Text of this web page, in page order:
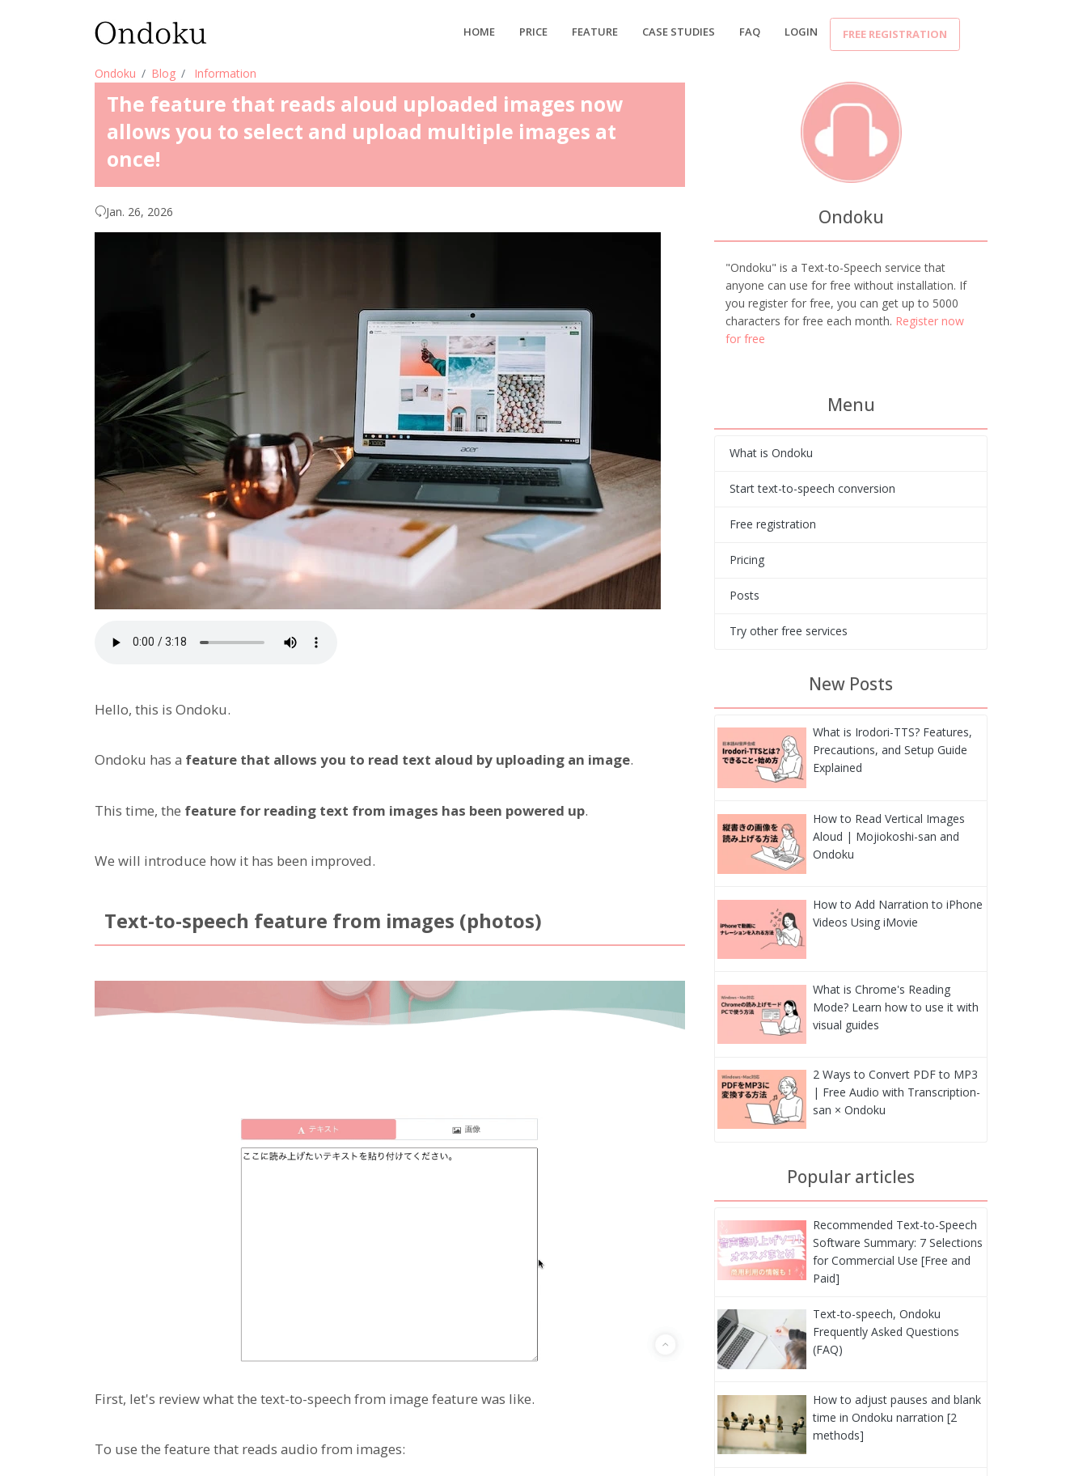
HOME PRICE FEATURE CASE STUDIES FAQ LOGIN FREE REGISTRATION
Ondoku Blog Information
The feature that reads aloud uploaded images now
allows you to select and upload multiple images at
once!
Jan. 26, 2026
Hello, this is Ondoku.
Ondoku has a feature that allows you to read text aloud by uploading an image.
This time, the feature for reading text from images has been powered up.
We will introduce how it has been improved.
Text-to-speech feature from images (photos)
First, let's review what the text-to-speech from image feature was like.
To use the feature that reads audio from images:
Ondoku
"Ondoku" is a Text-to-Speech service that
anyone can use for free without installation. If
you register for free, you can get up to 5000
characters for free each month. Register now
for free
Menu
What is Ondoku
Start text-to-speech conversion
Free registration
Pricing
Posts
Try other free services
New Posts
What is Irodori-TTS? Features,
Precautions, and Setup Guide
Explained
How to Read Vertical Images
Aloud | Mojiokoshi-san and
Ondoku
How to Add Narration to iPhone
Videos Using iMovie
What is Chrome's Reading
Mode? Learn how to use it with
visual guides
2 Ways to Convert PDF to MP3
| Free Audio with Transcription-
san × Ondoku
Popular articles
Recommended Text-to-Speech
Software Summary: 7 Selections
for Commercial Use [Free and
Paid]
Text-to-speech, Ondoku
Frequently Asked Questions
(FAQ)
How to adjust pauses and blank
time in Ondoku narration [2
methods]